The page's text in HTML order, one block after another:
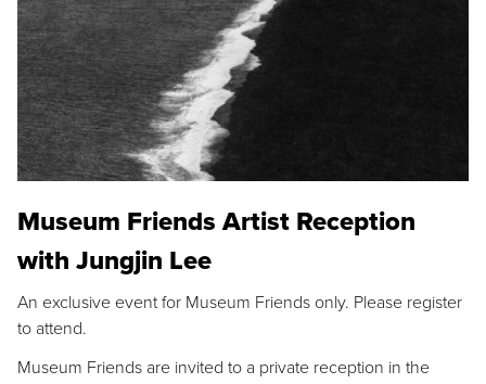
Museum Friends Artist Reception
with Jungjin Lee
An exclusive event for Museum Friends only. Please register
to attend.
Museum Friends are invited to a private reception in the